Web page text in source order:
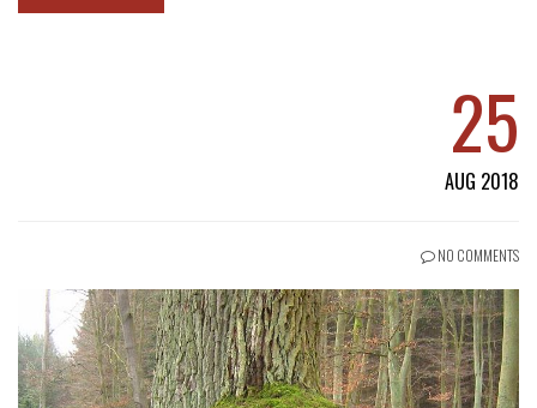
25
AUG 2018
NO COMMENTS